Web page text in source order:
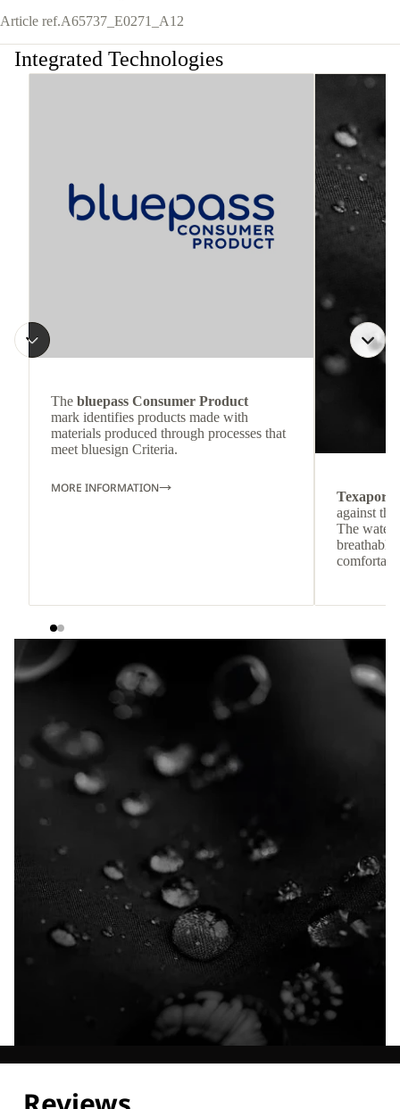
Article ref.A65737_E0271_A12
Integrated Technologies
The bluepass Consumer Product
mark identifies products made with
materials produced through processes that
meet bluesign Criteria.
MORE INFORMATION
Texapore
against the
The
breathable